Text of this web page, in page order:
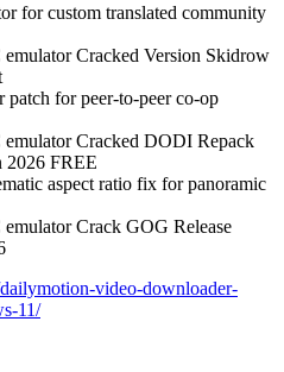
for custom translated community
Cracked Version Skidrow
for peer-to-peer co-op
emulator Cracked DODI Repack
2026 FREE
aspect ratio fix for panoramic
Crack GOG Release
video-downloader-
11/